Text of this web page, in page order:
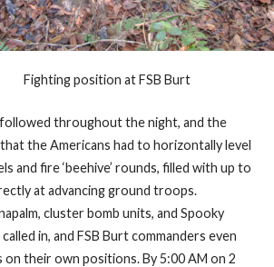
Fighting position at FSB Burt
throughout the night, and the
the Americans had to horizontally level
and fire ‘beehive’ rounds, filled with up to
at advancing ground troops.
cluster bomb units, and Spooky
in, and FSB Burt commanders even
their own positions. By 5:00 AM on 2